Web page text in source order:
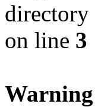
directory
on line 3
Warning